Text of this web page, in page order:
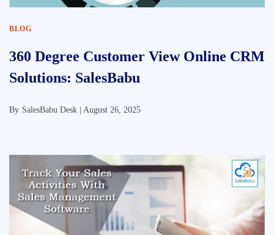
BLOG
360 Degree Customer View Online CRM
Solutions: SalesBabu
By SalesBabu Desk | August 26, 2025